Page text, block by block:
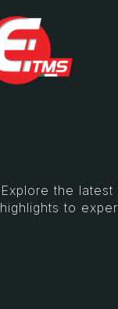
Explore the
highlights to